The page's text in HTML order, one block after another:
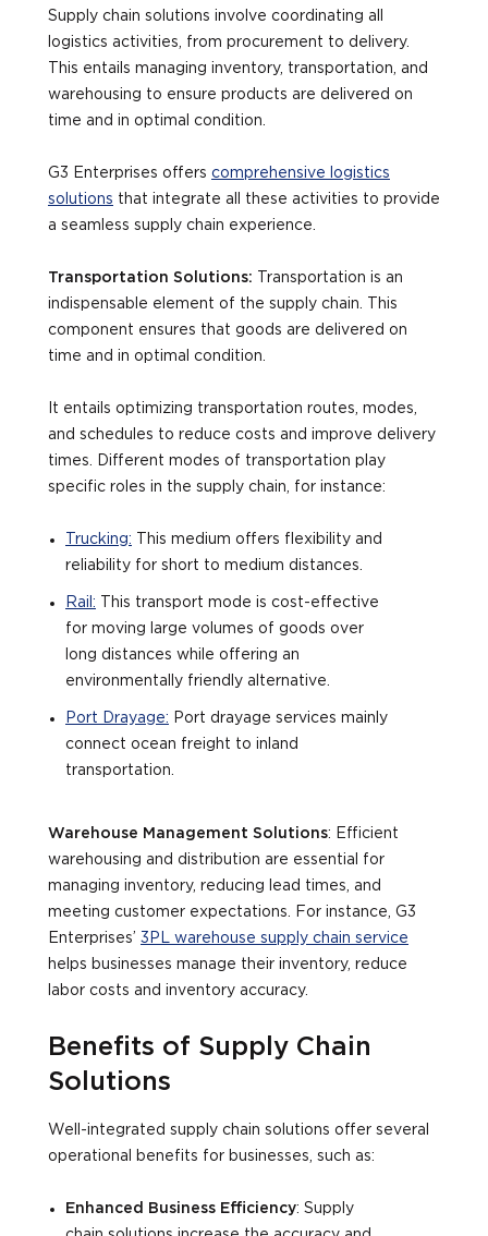
Supply chain solutions involve coordinating all
logistics activities, from procurement to delivery.
This entails managing inventory, transportation, and
warehousing to ensure products are delivered on
time and in optimal condition.
G3 Enterprises offers comprehensive logistics
solutions that integrate all these activities to provide
a seamless supply chain experience.
Transportation Solutions: Transportation is an
indispensable element of the supply chain. This
component ensures that goods are delivered on
time and in optimal condition.
It entails optimizing transportation routes, modes,
and schedules to reduce costs and improve delivery
times. Different modes of transportation play
specific roles in the supply chain, for instance:
Trucking: This medium offers flexibility and
reliability for short to medium distances.
Rail: This transport mode is cost-effective
for moving large volumes of goods over
long distances while offering an
environmentally friendly alternative.
Port Drayage: Port drayage services mainly
connect ocean freight to inland
transportation.
Warehouse Management Solutions: Efficient
warehousing and distribution are essential for
managing inventory, reducing lead times, and
meeting customer expectations. For instance, G3
Enterprises’ 3PL warehouse supply chain service
helps businesses manage their inventory, reduce
labor costs and inventory accuracy.
Benefits of Supply Chain
Solutions
Well-integrated supply chain solutions offer several
operational benefits for businesses, such as:
Enhanced Business Efficiency: Supply